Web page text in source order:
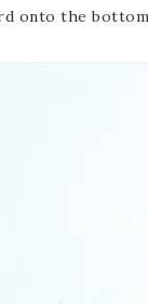
onto the